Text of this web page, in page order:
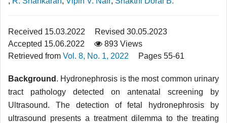
Received 15.03.2022
Revised 30.05.2023
Accepted 15.06.2022
893 Views
Retrieved from Vol. 8, No. 1, 2022 Pages 55-61
Background . Hydronephrosis is the most common urinary
tract pathology detected on antenatal screening by
Ultrasound. The detection of fetal hydronephrosis by
ultrasound pres­ents a treatment dilemma to the treating